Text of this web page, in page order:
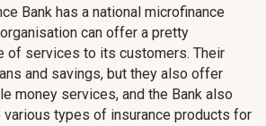
Bank has a national microfinance
can offer a pretty
of services to its customers. Their
and savings, but they also offer
money services, and the Bank also
types of insurance products for